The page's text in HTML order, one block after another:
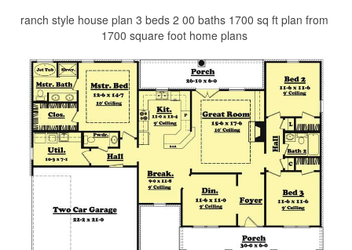
ranch style house plan 3 beds 2 00 baths 1700 sq ft plan from
1700 square foot home plans